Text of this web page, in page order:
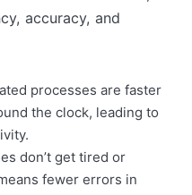
accuracy, and
processes are faster
the clock, leading to
don’t get tired or
fewer errors in